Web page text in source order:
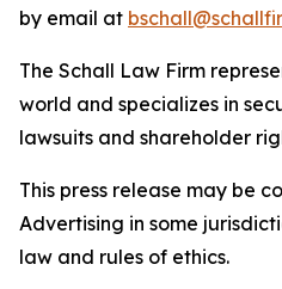
by email at
The Schall Law Firm
world and specializes in
lawsuits and shareholder
This press release may be
Advertising in some
law and rules of ethics.